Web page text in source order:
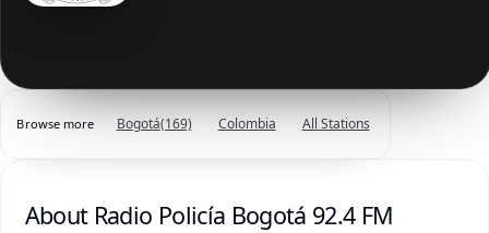
Browse more Bogotá(169) Colombia All Stations
About Radio Policía Bogotá 92.4 FM